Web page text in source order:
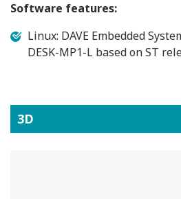
Software features:
Linux: DAVE Embedded
DESK-MP1-L based on ST
3D